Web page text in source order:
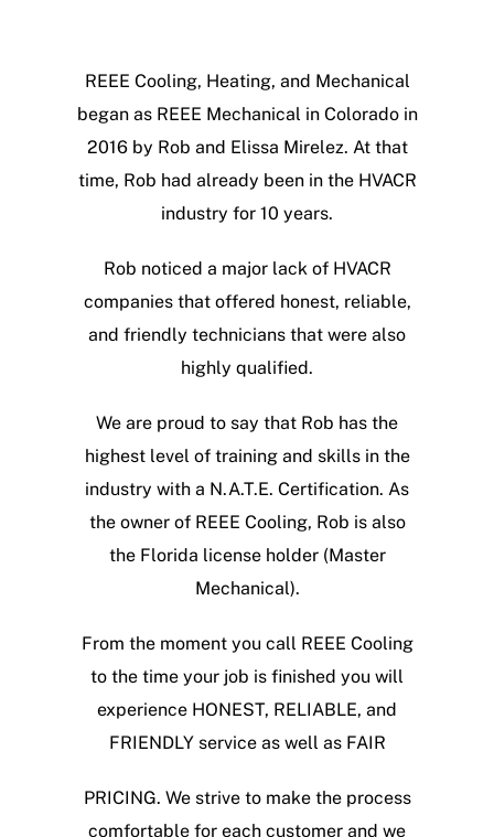
REEE Cooling, Heating, and Mechanical
began as REEE Mechanical in Colorado in
2016 by Rob and Elissa Mirelez. At that
time, Rob had already been in the HVACR
industry for 10 years.
Rob noticed a major lack of HVACR
companies that offered honest, reliable,
and friendly technicians that were also
highly qualified.
We are proud to say that Rob has the
highest level of training and skills in the
industry with a N.A.T.E. Certification. As
the owner of REEE Cooling, Rob is also
the Florida license holder (Master
Mechanical).
From the moment you call REEE Cooling
to the time your job is finished you will
experience HONEST, RELIABLE, and
FRIENDLY service as well as FAIR
PRICING. We strive to make the process
comfortable for each customer and we